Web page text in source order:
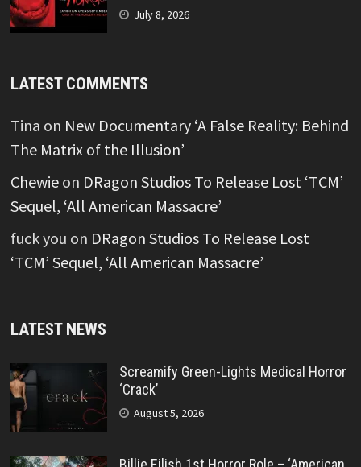
July 8, 2026
LATEST COMMENTS
Tina on New Documentary ‘A False Reality: Behind
The Matrix of the Illusion’
Chewieon DRagon Studios To Release Lost ‘TCM’
Sequel, ‘All American Massacre’
fuck you on DRagon Studios To Release Lost
‘TCM’ Sequel, ‘All American Massacre’
LATEST NEWS
Screamify Green-Lights Medical Horror
‘Crack’
August 5, 2026